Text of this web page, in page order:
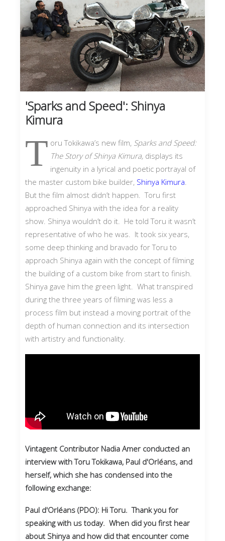
'Sparks and Speed': Shinya
Kimura
T oru Tokikawa’s new film, Sparks and Speed:
The Story of Shinya Kimura,displays its
ingenuity in a lyrical and poetic portrayal of
the master custom bike builder, Shinya Kimura.
But the film almost didn’t happen. Toru first
approached Shinya with the idea for a reality
show. Shinya wouldn’t do it. He told Toru it wasn’t
representative of who he was. It took six years,
some deep thinking and bravado for Toru to
approach Shinya again with the concept of filming
the building of a custom bike from start to finish.
Shinya gave him the green light. What transpired
during the three years of filming was less a
process film but instead a moving portrait of the
depth of human connection and its intersection
with artistry and functionality.
Vintagent Contributor Nadia Amer conducted an
interview with Toru Tokikawa, Paul d'Orléans, and
herself, which she has condensed into the
following exchange:
Paul d'Orléans (PDO): Hi Toru. Thank you for
speaking with us today. When did you first hear
about Shinya and how did that encounter come